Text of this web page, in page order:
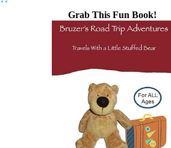
Grab This Fun Book!